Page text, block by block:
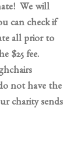
We will
can check if
all prior to
$25 fee.
not have the
charity sends